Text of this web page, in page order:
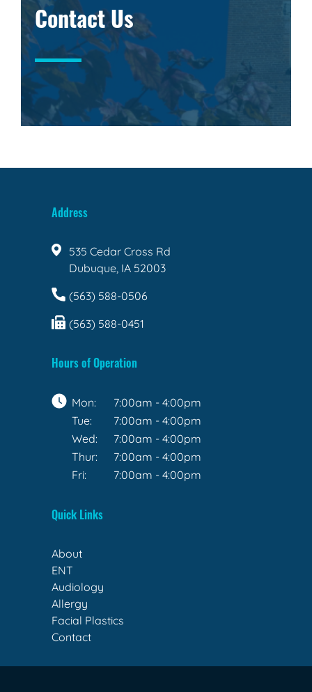
Contact Us
Address
535 Cedar Cross Rd
Dubuque, IA 52003
(563) 588-0506
(563) 588-0451
Hours of Operation
Mon:
7:00am - 4:00pm
Tue:
7:00am - 4:00pm
Wed:
7:00am - 4:00pm
Thur:
7:00am - 4:00pm
Fri:
7:00am - 4:00pm
Quick Links
About
ENT
Audiology
Allergy
Facial Plastics
Contact